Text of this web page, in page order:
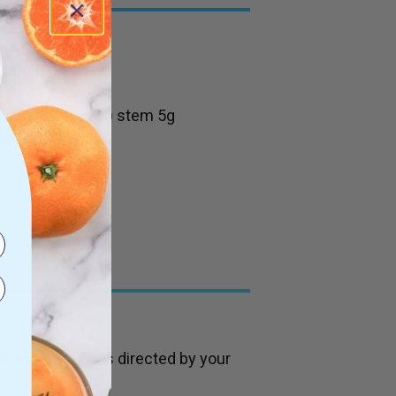
(Horsetail) stem 5g
7.5mg
daily, or as directed by your